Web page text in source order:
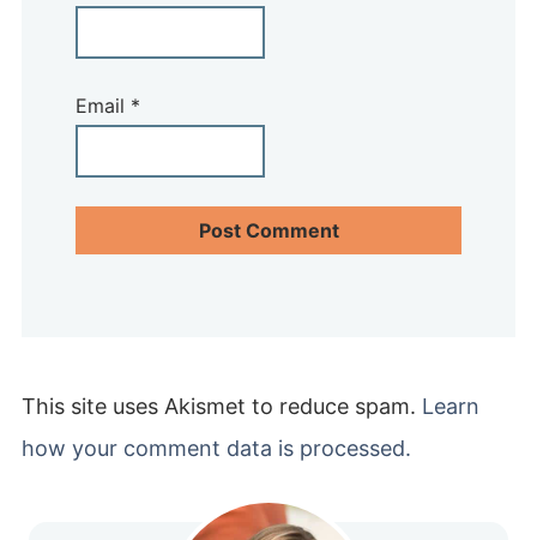
Email *
This site uses Akismet to reduce spam. Learn
how your comment data is processed.